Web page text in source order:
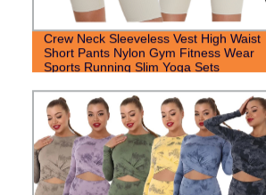
Crew Neck Sleeveless Vest High Waist
Short Pants Nylon Gym Fitness Wear
Sports Running Slim Yoga Sets